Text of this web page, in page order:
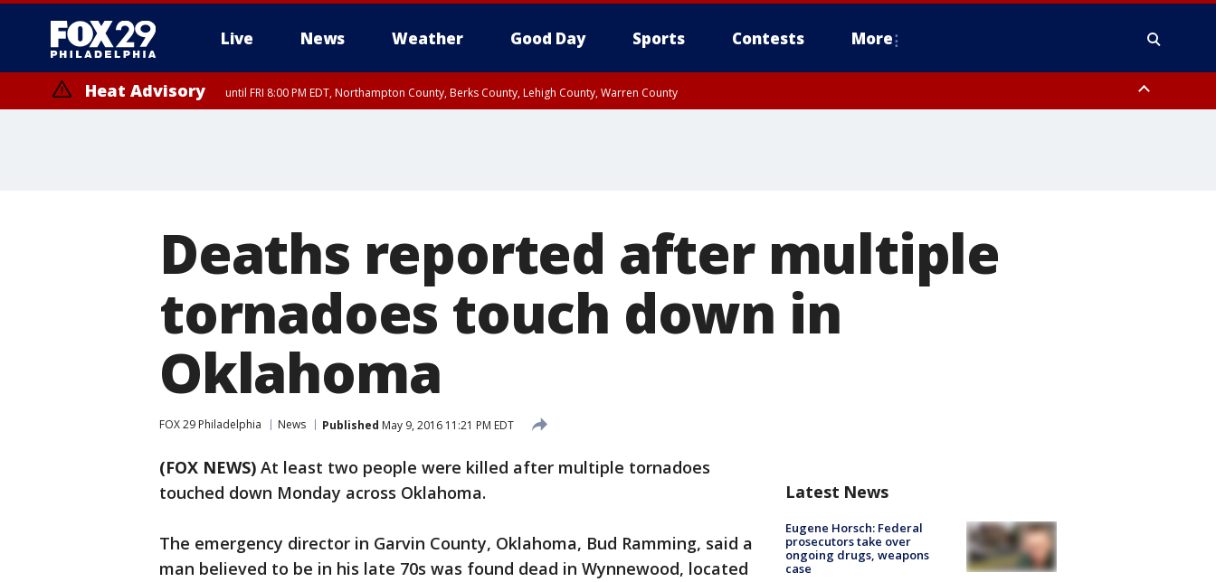
Live News Weather Good Day Sports Contests More
Heat Advisory until FRI 8:00 PM EDT, Northampton County, Berks County, Lehigh County, Warren County
Deaths reported after multiple
tornadoes touch down in
Oklahoma
FOX 29 Philadelphia News Published May 9, 2016 11:21 PM EDT
(FOX NEWS) At least two people were killed after multiple tornadoes
touched down Monday across Oklahoma.
The emergency director in Garvin County, Oklahoma, Bud Ramming, said a
man believed to be in his late 70s was found dead in Wynnewood, located
Latest News
Eugene Horsch: Federal
prosecutors take over
ongoing drugs, weapons
case